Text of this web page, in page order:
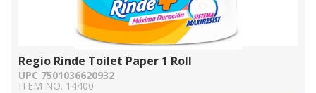
Regio Rinde Toilet Paper 1 Roll
UPC 7501036620932
ITEM NO. 14400